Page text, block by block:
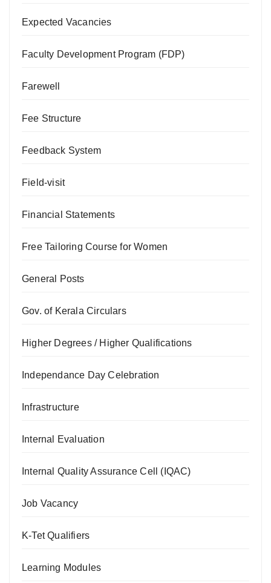
Expected Vacancies
Faculty Development Program (FDP)
Farewell
Fee Structure
Feedback System
Field-visit
Financial Statements
Free Tailoring Course for Women
General Posts
Gov. of Kerala Circulars
Higher Degrees / Higher Qualifications
Independance Day Celebration
Infrastructure
Internal Evaluation
Internal Quality Assurance Cell (IQAC)
Job Vacancy
K-Tet Qualifiers
Learning Modules